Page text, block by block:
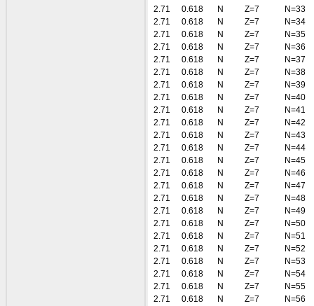
2.71
0.618 N Z=7
N=33
2.71
0.618 N Z=7
N=34
2.71
0.618 N Z=7
N=35
2.71
0.618 N Z=7
N=36
2.71
0.618 N Z=7
N=37
2.71
0.618 N Z=7
N=38
2.71
0.618 N Z=7
N=39
2.71
0.618 N Z=7
N=40
2.71
0.618 N Z=7
N=41
2.71
0.618 N Z=7
N=42
2.71
0.618 N Z=7
N=43
2.71
0.618 N Z=7
N=44
2.71
0.618 N Z=7
N=45
2.71
0.618 N Z=7
N=46
2.71
0.618 N Z=7
N=47
2.71
0.618 N Z=7
N=48
2.71
0.618 N Z=7
N=49
2.71
0.618 N Z=7
N=50
2.71
0.618 N Z=7
N=51
2.71
0.618 N Z=7
N=52
2.71
0.618 N Z=7
N=53
2.71
0.618 N Z=7
N=54
2.71
0.618 N Z=7
N=55
2.71
0.618 N Z=7
N=56